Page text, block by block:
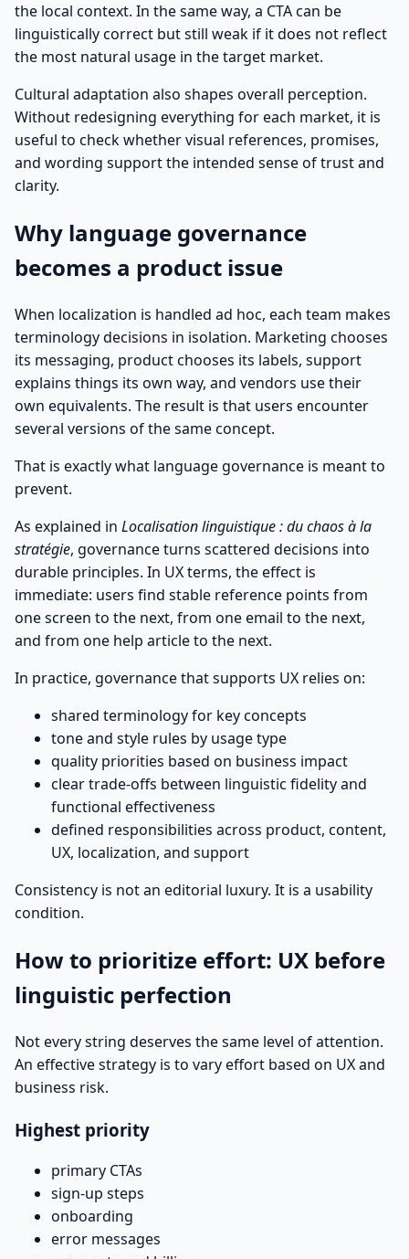
the local context. In the same way, a CTA can be
linguistically correct but still weak if it does not reflect
the most natural usage in the target market.
Cultural adaptation also shapes overall perception.
Without redesigning everything for each market, it is
useful to check whether visual references, promises,
and wording support the intended sense of trust and
clarity.
Why language governance
becomes a product issue
When localization is handled ad hoc, each team makes
terminology decisions in isolation. Marketing chooses
its messaging, product chooses its labels, support
explains things its own way, and vendors use their
own equivalents. The result is that users encounter
several versions of the same concept.
That is exactly what language governance is meant to
prevent.
As explained in Localisation linguistique : du chaos à la
stratégie, governance turns scattered decisions into
durable principles. In UX terms, the effect is
immediate: users find stable reference points from
one screen to the next, from one email to the next,
and from one help article to the next.
In practice, governance that supports UX relies on:
shared terminology for key concepts
tone and style rules by usage type
quality priorities based on business impact
clear trade-offs between linguistic fidelity and
functional effectiveness
defined responsibilities across product, content,
UX, localization, and support
Consistency is not an editorial luxury. It is a usability
condition.
How to prioritize effort: UX before
linguistic perfection
Not every string deserves the same level of attention.
An effective strategy is to vary effort based on UX and
business risk.
Highest priority
primary CTAs
sign-up steps
onboarding
error messages